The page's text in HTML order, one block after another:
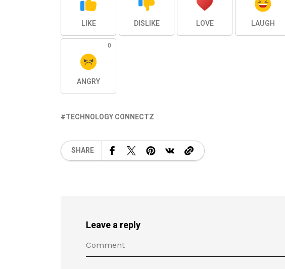
LIKE DISLIKE LOVE LAUGH
0
ANGRY
TECHNOLOGY CONNECTZ
SHARE
Leave a reply